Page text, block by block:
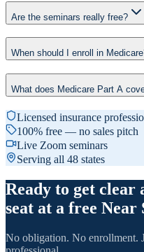
Are the seminars really free?
When should I enroll in
What does Medicare Part A
Licensed insurance
100% free — no sales pitch
Live Zoom seminars
Serving all 48 states
Ready to get clear
seat at a free Near
No obligation. No enrollment.